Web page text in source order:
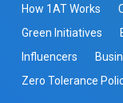
How 1AT Works
Green Initiatives
Influencers
Zero Tolerance